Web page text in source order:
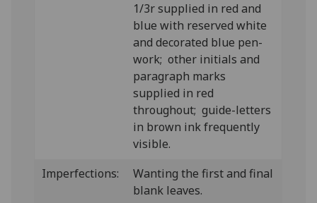
1/3r supplied in red and
blue with reserved white
and decorated blue pen-
work; other initials and
paragraph marks
supplied in red
throughout; guide-letters
in brown ink frequently
visible.
Imperfections:
Wanting the first and final
blank leaves.